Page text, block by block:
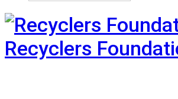
Recyclers